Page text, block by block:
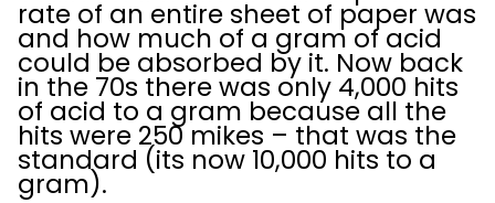
rate of an entire sheet of paper was
and how much of a gram of acid
could be absorbed by it. Now back
in the 70s there was only 4,000 hits
of acid to a gram because all the
hits were 250 mikes – that was the
standard (its now 10,000 hits to a
gram).